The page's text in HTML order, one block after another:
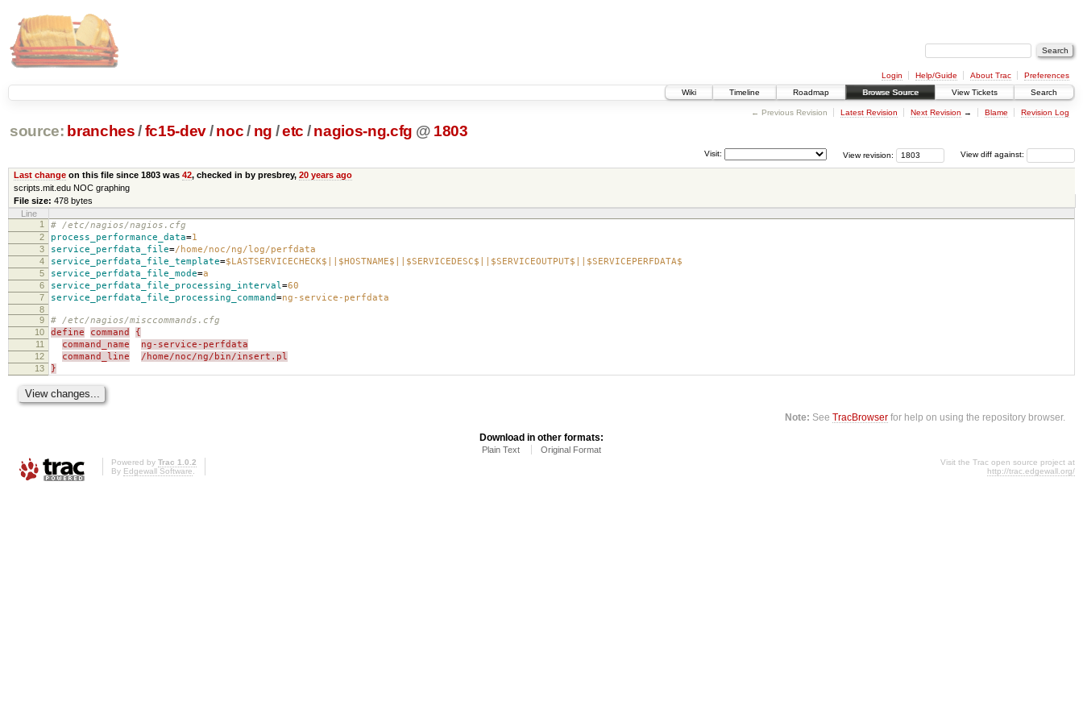
Login Help/Guide About Trac
Preferences
Wiki
Timeline Roadmap Browse Source View Tickets Search
← Previous Revision Latest Revision Next Revision → Blame Revision Log
source: branches /fc15-dev/ noc/ ng /etc / nagios-ng.cfg @ 1803
View diff against:
View revision:
Visit:
Last changeon this file since 1803 was 42, checked in by presbrey, 20 years ago
scripts.mit.edu NOC graphing
File size: 478 bytes
Line
1
# /etc/nagios/nagios.cfg
2 process_performance_data=1
3 service_perfdata_file=/home/noc/ng/log/perfdata
4 service_perfdata_file_template=$LASTSERVICECHECK$||$HOSTNAME$||$SERVICEDESC$||$SERVICEOUTPUT$||$SERVICEPERFDATA$
5 service_perfdata_file_mode=a
6 service_perfdata_file_processing_interval=60
7 service_perfdata_file_processing_command=ng-service-perfdata
8
9
# /etc/nagios/misccommands.cfg
10 define command {
11 command_name ng-service-perfdata
12 command_line /home/noc/ng/bin/insert.pl
13 }
Note: SeeTracBrowser for help on using the repository browser.
Download in other formats:
Plain Text Original Format
Powered by Trac 1.0.2
By Edgewall Software.
Visit the Trac open source project at
http://trac.edgewall.org/